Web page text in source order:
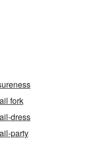
fork
dress
party